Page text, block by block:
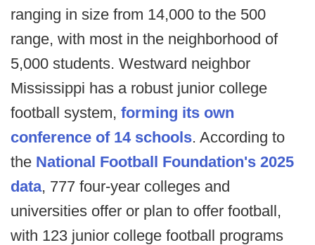
ranging in size from 14,000 to the 500
range, with most in the neighborhood of
5,000 students. Westward neighbor
Mississippi has a robust junior college
football system, forming its own
conference of 14 schools. According to
the National Football Foundation's 2025
data, 777 four-year colleges and
universities offer or plan to offer football,
with 123 junior college football programs